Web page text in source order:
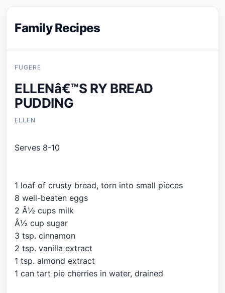
Family Recipes
FUGERE
ELLENâ€™S RY BREAD
PUDDING
ELLEN
Serves 8-10
1 loaf of crusty bread, torn into small pieces
8 well-beaten eggs
2 Â½ cups milk
Â½ cup sugar
3 tsp. cinnamon
2 tsp. vanilla extract
1 tsp. almond extract
1 can tart pie cherries in water, drained